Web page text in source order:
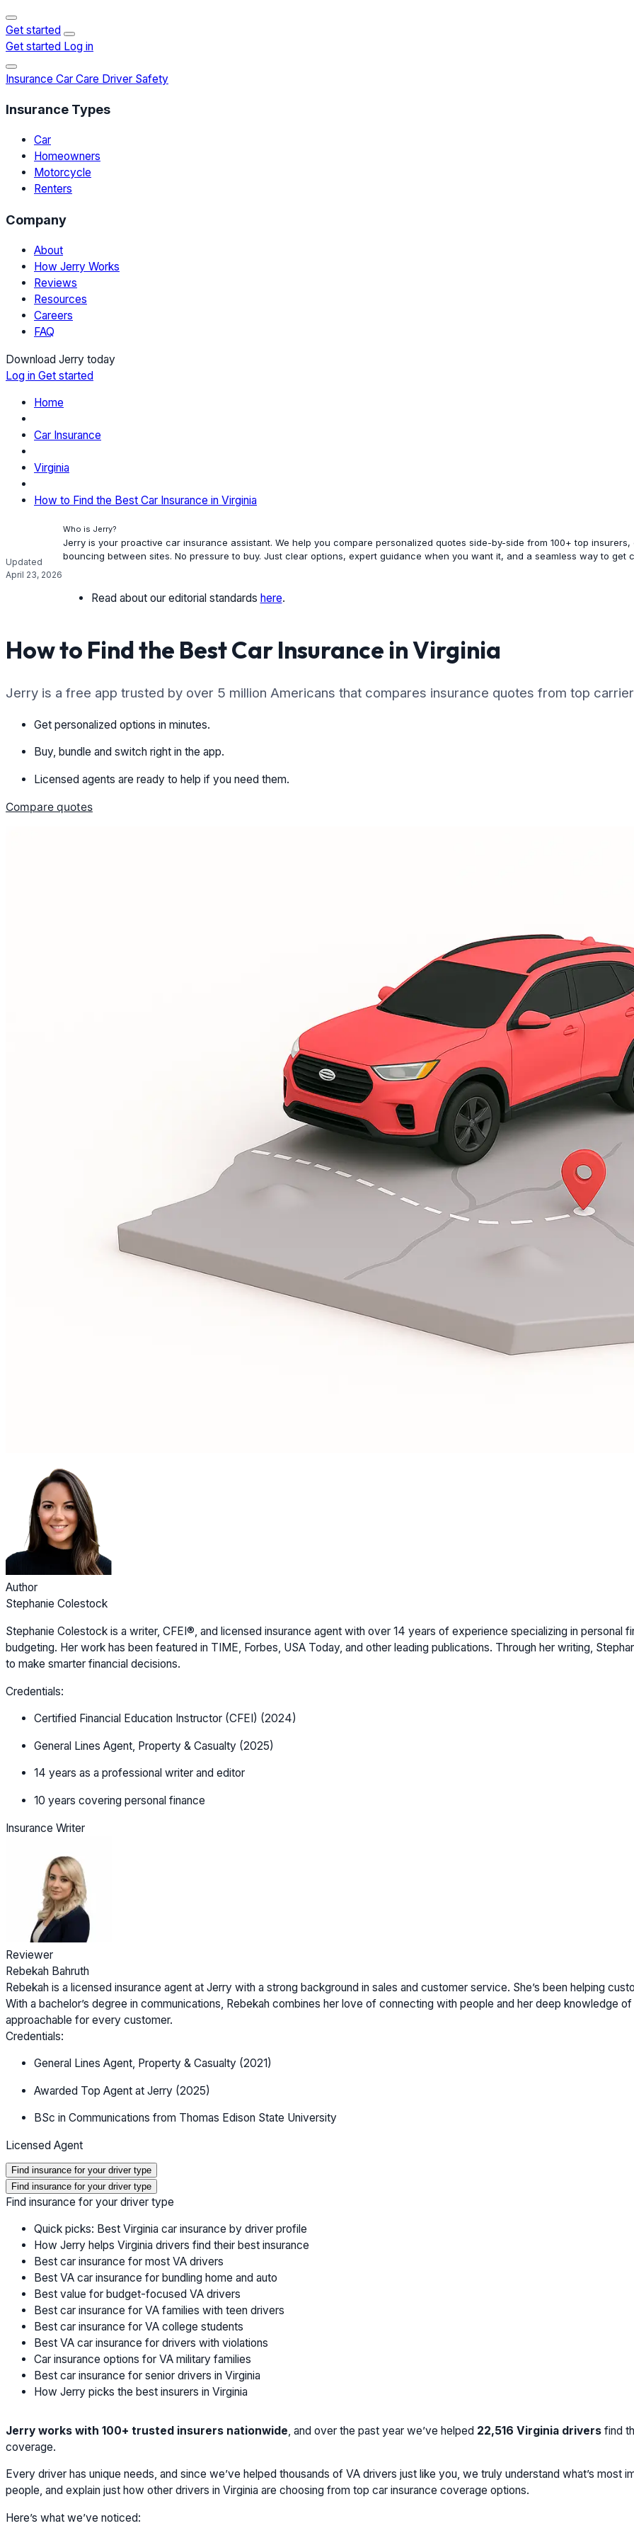
Get started
Get started Log in
Insurance Car Care Driver Safety
Insurance Types
Car
Homeowners
Motorcycle
Renters
Company
About
How Jerry Works
Reviews
Resources
Careers
FAQ
Download Jerry today
Log in Get started
Home
Car Insurance
Virginia
How to Find the Best Car Insurance in Virginia
Updated
April 23, 2026
Who is Jerry?
Jerry is your proactive car insurance assistant. We help you compare personalized quotes side-by-side from 100+ top
bouncing between sites. No pressure to buy. Just clear options, expert guidance when you want it, and a seamless way to get
Read about our editorial standards here.
How to Find the Best Car Insurance in Virginia
Jerry is a free app trusted by over 5 million Americans that compares insurance quotes from top
Get personalized options in minutes.
Buy, bundle and switch right in the app.
Licensed agents are ready to help if you need them.
Compare quotes
Author
Stephanie Colestock
Stephanie Colestock is a writer, CFEI®, and licensed insurance agent with over 14 years of experience specializing in personal
budgeting. Her work has been featured in TIME, Forbes, USA Today, and other leading publications. Through her writing,
to make smarter financial decisions.
Credentials:
Certified Financial Education Instructor (CFEI) (2024)
General Lines Agent, Property & Casualty (2025)
14 years as a professional writer and editor
10 years covering personal finance
Insurance Writer
Reviewer
Rebekah Bahruth
Rebekah is a licensed insurance agent at Jerry with a strong background in sales and customer service. She’s been helping
With a bachelor’s degree in communications, Rebekah combines her love of connecting with people and her deep knowledge
approachable for every customer.
Credentials:
General Lines Agent, Property & Casualty (2021)
Awarded Top Agent at Jerry (2025)
BSc in Communications from Thomas Edison State University
Licensed Agent
Find insurance for your driver type
Find insurance for your driver type
Find insurance for your driver type
Quick picks: Best Virginia car insurance by driver profile
How Jerry helps Virginia drivers find their best insurance
Best car insurance for most VA drivers
Best VA car insurance for bundling home and auto
Best value for budget-focused VA drivers
Best car insurance for VA families with teen drivers
Best car insurance for VA college students
Best VA car insurance for drivers with violations
Car insurance options for VA military families
Best car insurance for senior drivers in Virginia
How Jerry picks the best insurers in Virginia
Jerry works with 100+ trusted insurers nationwide , and over the past year we’ve helped 22,516 Virginia drivers find
coverage.
Every driver has unique needs, and since we’ve helped thousands of VA drivers just like you, we truly understand what’s
people, and explain just how other drivers in Virginia are choosing from top car insurance coverage options.
Here’s what we’ve noticed: